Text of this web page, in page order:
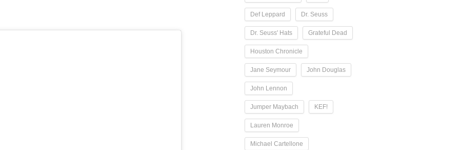
Def Leppard Dr. Seuss
Dr. Seuss' Hats Grateful Dead
Houston Chronicle
Jane Seymour John Douglas
John Lennon
Jumper Maybach KEF!
Lauren Monroe
Michael Cartellone